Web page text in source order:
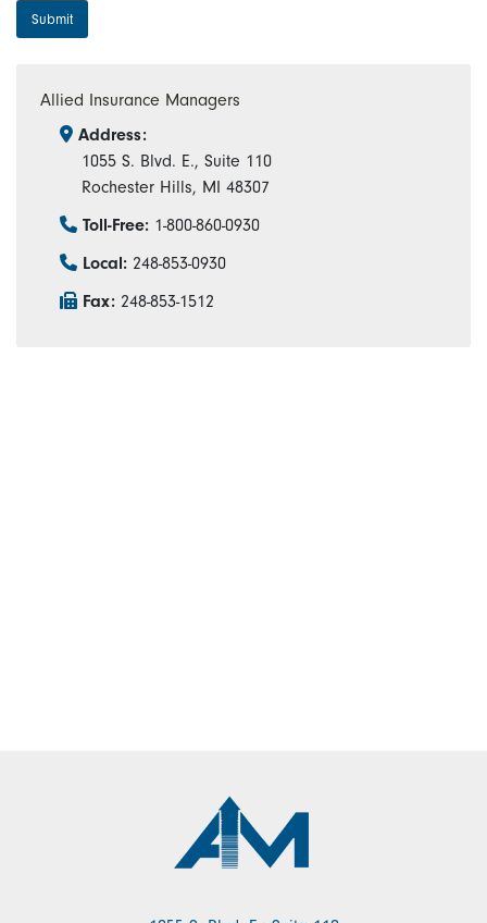
Submit
Allied Insurance Managers
Address:
1055 S. Blvd. E., Suite 110
Rochester Hills, MI 48307
Toll-Free: 1-800-860-0930
Local: 248-853-0930
Fax: 248-853-1512